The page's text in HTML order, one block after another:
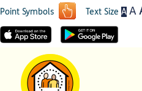
Point Symbols Text Size A A